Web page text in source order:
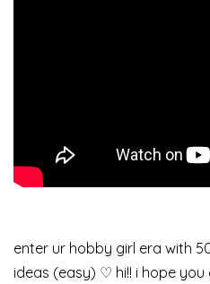
enter ur hobby girl era with
ideas (easy) ♡ hi!! i hope